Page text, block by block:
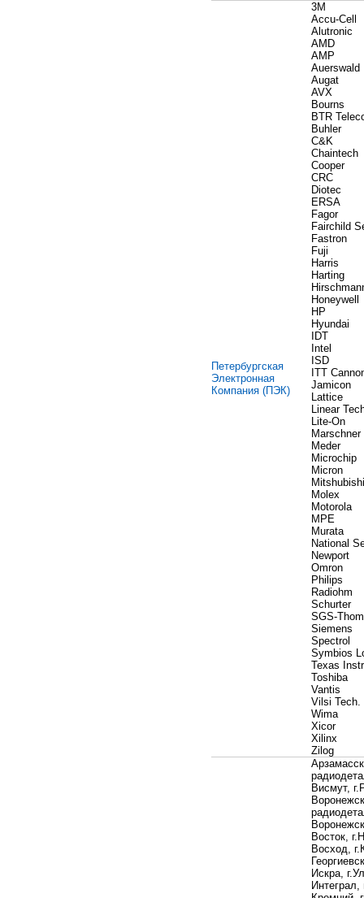
Петербургская
Электронная
Компания (ПЭК)
3M
Accu-Cell
Alutronic
AMD
AMP
Auerswald
Augat
AVX
Bourns
BTR
Buhler
C&K
Chaintech
Cooper
CRC
Diotec
ERSA
Fagor
Fairchild
Fastron
Fuji
Harris
Harting
Honeywell
HP
Hyundai
IDT
Intel
ISD
ITT
Jamicon
Lattice
Linear
Lite-On
Marschner
Meder
Microchip
Micron
Mitshubishi
Molex
Motorola
MPE
Murata
National
Newport
Omron
Philips
Radiohm
Schurter
SGS-
Siemens
Spectrol
Symbios
Texas
Toshiba
Vantis
Vilsi Tech.
Wima
Xicor
Xilinx
Zilog
Висмут,
Восток,
Восход,
Иcкра,
Интеграл,